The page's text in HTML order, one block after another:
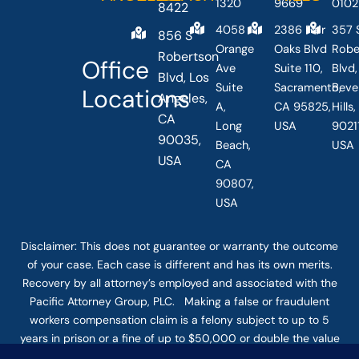
Office
Locations
8422
856 S
Robertson
Blvd, Los
Angeles,
CA
90035,
USA
1320
4058
Orange
Ave
Suite
A,
Long
Beach,
CA
90807,
USA
9669
2386 Fair
Oaks Blvd
Suite 110,
Sacramento,
CA 95825,
USA
0102
357
Blvd,
USA
Disclaimer: This does not guarantee or warranty the outcome
of your case. Each case is different and has its own merits.
Recovery by all attorney’s employed and associated with the
Pacific Attorney Group, PLC. Making a false or fraudulent
workers compensation claim is a felony subject to up to 5
years in prison or a fine of up to $50,000 or double the value